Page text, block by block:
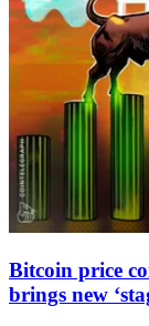
Bitcoin price
brings new